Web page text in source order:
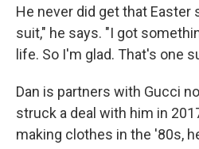
He never did get that Easter
suit," he says. "I got
life. So I'm glad. That's one
Dan is partners with Gucci
struck a deal with him in
making clothes in the '80s,